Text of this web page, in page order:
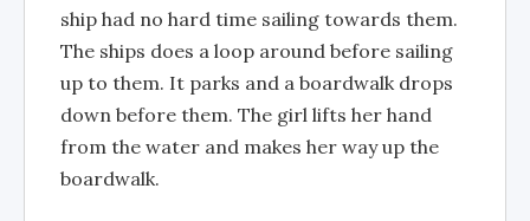
ship had no hard time sailing towards them.
The ships does a loop around before sailing
up to them. It parks and a boardwalk drops
down before them. The girl lifts her hand
from the water and makes her way up the
boardwalk.